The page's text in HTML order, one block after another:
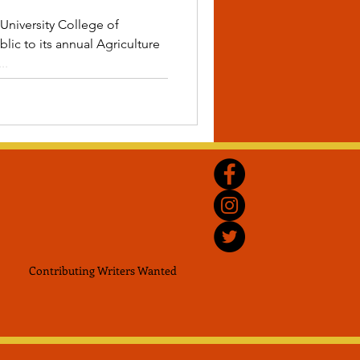
College of
to its annual Agriculture
Contributing WritersWanted